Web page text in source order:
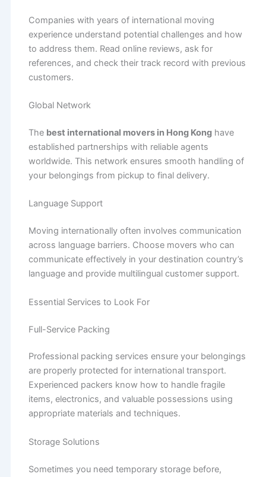
Companies with years of international moving
experience understand potential challenges and how
to address them. Read online reviews, ask for
references, and check their track record with previous
customers.
Global Network
The best international movers in Hong Konghave
established partnerships with reliable agents
worldwide. This network ensures smooth handling of
your belongings from pickup to final delivery.
Language Support
Moving internationally often involves communication
across language barriers. Choose movers who can
communicate effectively in your destination country’s
language and provide multilingual customer support.
Essential Services to Look For
Full-Service Packing
Professional packing services ensure your belongings
are properly protected for international transport.
Experienced packers know how to handle fragile
items, electronics, and valuable possessions using
appropriate materials and techniques.
Storage Solutions
Sometimes you need temporary storage before,